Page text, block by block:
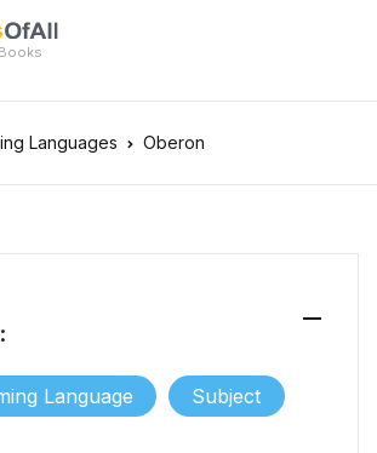
Languages Oberon
Language Subject